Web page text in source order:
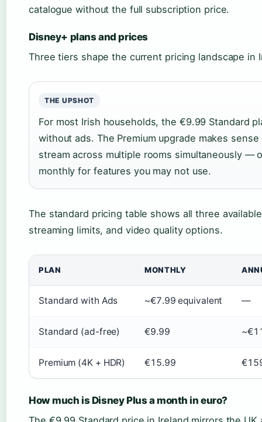
catalogue without the full subscription price.
Disney+ plans and prices
Three tiers shape the current pricing landscape in
THE UPSHOT
For most Irish households, the €9.99 Standard
without ads. The Premium upgrade makes
stream across multiple rooms simultaneously —
monthly for features you may not use.
The standard pricing table shows all three
streaming limits, and video quality options.
PLAN MONTHLY
Standard with Ads ~€7.99 equivalent —
Standard (ad-free) €9.99
Premium (4K + HDR) €15.99
How much is Disney Plus a month in euro?